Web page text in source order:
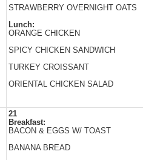
STRAWBERRY OVERNIGHT OATS
Lunch:
ORANGE CHICKEN
SPICY CHICKEN SANDWICH
TURKEY CROISSANT
ORIENTAL CHICKEN SALAD
21
Breakfast:
BACON & EGGS W/ TOAST
BANANA BREAD